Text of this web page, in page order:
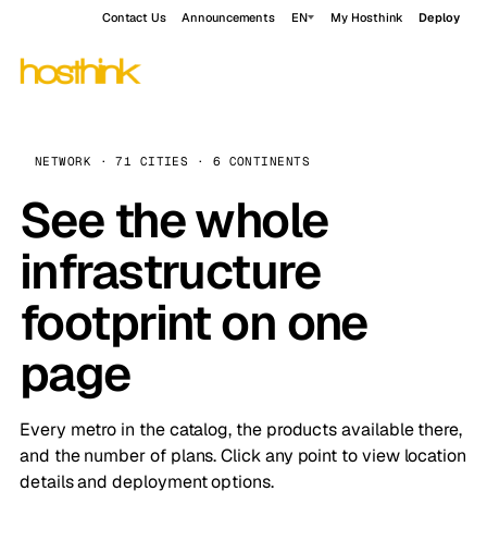
Contact Us Announcements EN My Hosthink Deploy
NETWORK · 71 CITIES · 6 CONTINENTS
See the whole
infrastructure
footprint on one
page
Every metro in the catalog, the products available there,
and the number of plans. Click any point to view location
details and deployment options.